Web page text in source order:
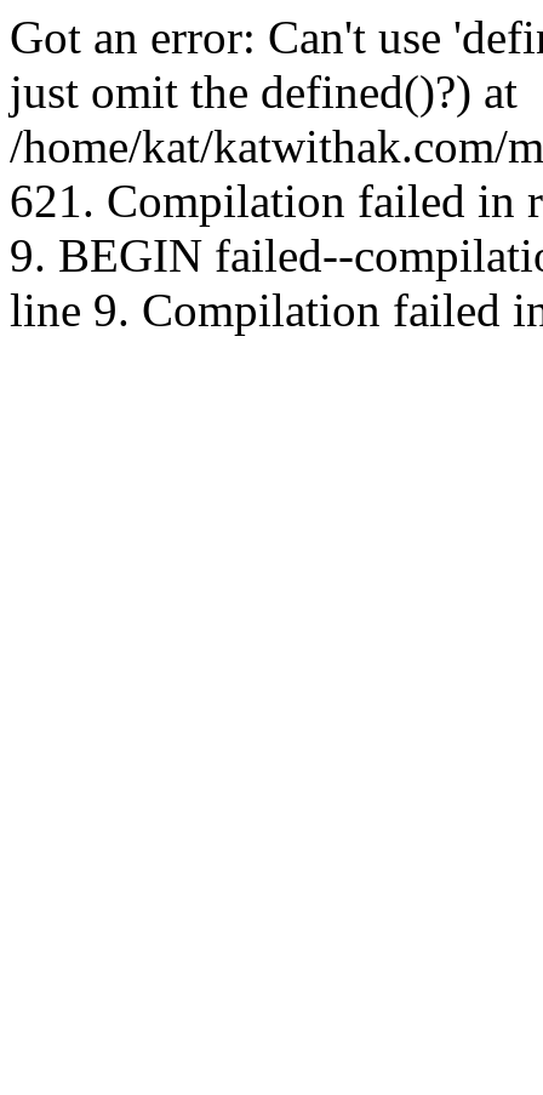
Got an error: Can't use
just omit the defined()?) at
/home/kat/katwithak.com/
621. Compilation failed in
9. BEGIN failed--
line 9. Compilation failed